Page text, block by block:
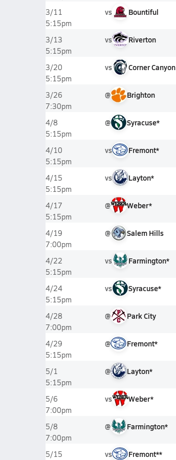
3/11
5:15pm
vs Bountiful
3/13
5:15pm
vs Riverton
3/20
5:15pm
vs Corner Canyon
3/26
7:30pm
@ Brighton
4/8
5:15pm
@ Syracuse*
4/10
5:15pm
vs Fremont*
4/15
5:15pm
vs Layton*
4/17
5:15pm
@ Weber*
4/19
7:00pm
@ Salem Hills
4/22
5:15pm
vs Farmington*
4/24
5:15pm
vs Syracuse*
4/28
7:00pm
@ Park City
4/29
5:15pm
@ Fremont*
5/1
5:15pm
@ Layton*
5/6
7:00pm
vs Weber*
5/8
7:00pm
@ Farmington*
5/15
vs Fremont**